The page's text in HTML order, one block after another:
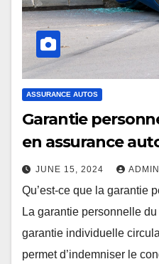
ASSURANCE AUTOS
Garantie
en assurance
JUNE 15, 2024 ADMIN
Qu’est-ce que la garantie
La garantie personnelle
garantie individuelle
permet d’indemniser le